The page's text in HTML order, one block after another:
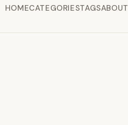
HOMECATEGORIESTAGSABOUT